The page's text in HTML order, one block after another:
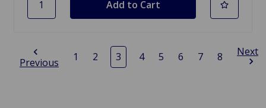
Previous 1 2 3 4 5 6 7 8 Next